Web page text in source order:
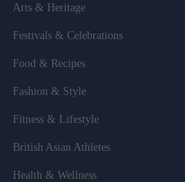
Arts & Heritage
Festivals & Celebrations
Food & Recipes
Fashion & Style
Fitness & Lifestyle
British Asian Athletes
Health & Wellness